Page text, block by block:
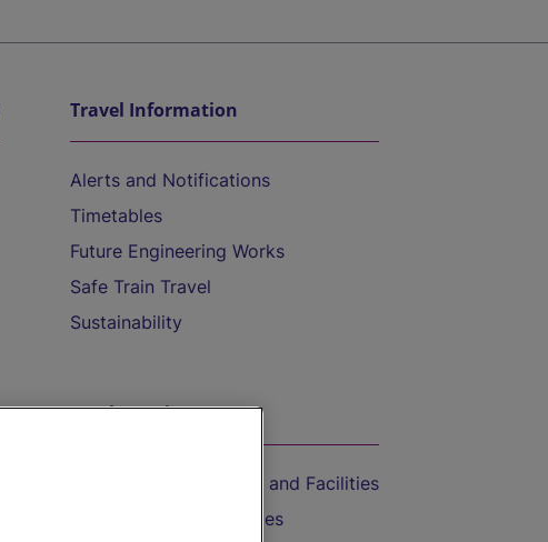
Travel Information
Alerts and Notifications
Timetables
Future Engineering Works
Safe Train Travel
Sustainability
On the Train
Accessible Train Travel and Facilities
Train Travel with Bicycles